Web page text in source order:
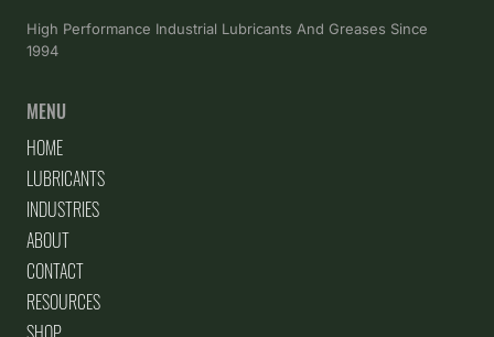
High Performance Industrial Lubricants And Greases Since
1994
MENU
HOME
LUBRICANTS
INDUSTRIES
ABOUT
CONTACT
RESOURCES